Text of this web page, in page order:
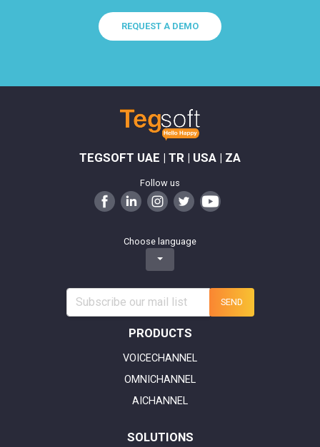
REQUEST A DEMO
TEGSOFT UAE | TR | USA | ZA
Follow us
Choose language
SEND
PRODUCTS
VOICECHANNEL
OMNICHANNEL
AICHANNEL
SOLUTIONS